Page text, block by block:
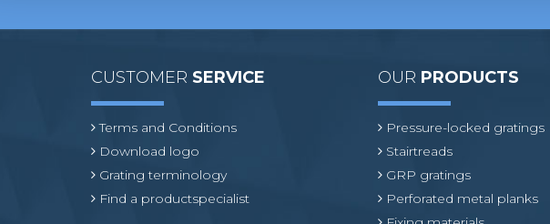
CUSTOMER SERVICE
Terms and Conditions
Download logo
Grating terminology
Find a productspecialist
OUR PRODUCTS
Pressure-locked gratings
Stairtreads
GRP gratings
Perforated metal planks